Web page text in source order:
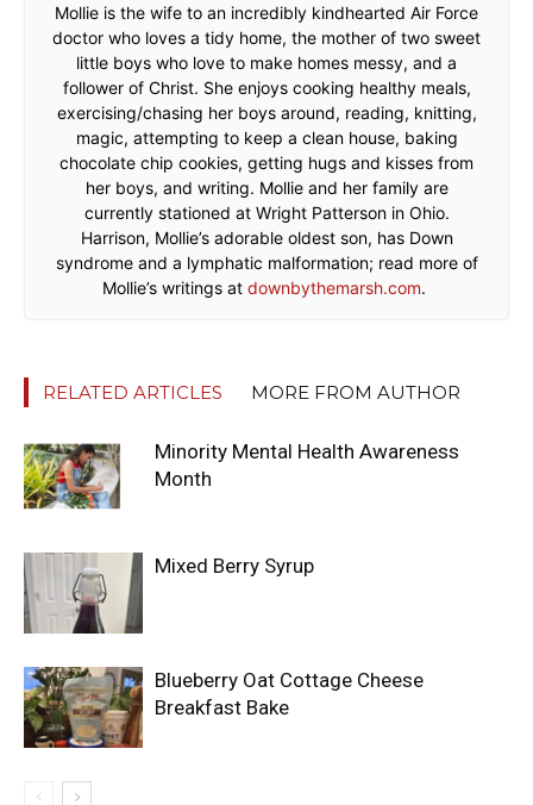
Mollie is the wife to an incredibly kindhearted Air Force
doctor who loves a tidy home, the mother of two sweet
little boys who love to make homes messy, and a
follower of Christ. She enjoys cooking healthy meals,
exercising/chasing her boys around, reading, knitting,
magic, attempting to keep a clean house, baking
chocolate chip cookies, getting hugs and kisses from
her boys, and writing. Mollie and her family are
currently stationed at Wright Patterson in Ohio.
Harrison, Mollie’s adorable oldest son, has Down
syndrome and a lymphatic malformation; read more of
Mollie’s writings at downbythemarsh.com.
RELATED ARTICLES MORE FROM AUTHOR
Minority Mental Health Awareness
Month
Mixed Berry Syrup
Blueberry Oat Cottage Cheese
Breakfast Bake